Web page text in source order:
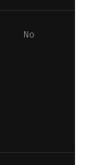
No